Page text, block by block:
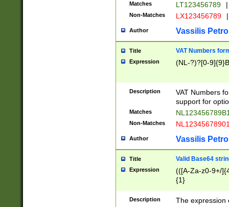
Matches LT123456789 |
Non-Matches LX123456789 |
Author Vassilis
Title VAT Numbers
Expression (NL-?)?[0-
Description
VAT Numbers
support for
Matches
Non-Matches
Author Vassilis
Title Valid Base64
Expression
(([A-Za-z0-9+/
{1}
Description
The expression